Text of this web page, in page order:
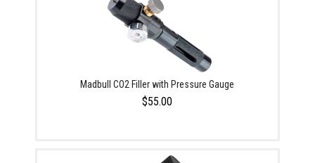
Madbull CO2 Filler with Pressure Gauge
$55.00